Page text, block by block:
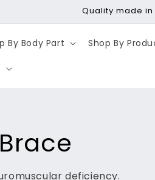
Fast shipping |
By Body Part Shop By
deficiency.